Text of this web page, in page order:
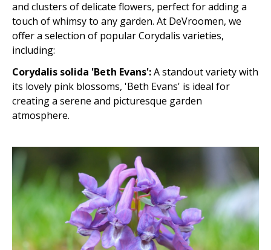
and clusters of delicate flowers, perfect for adding a
touch of whimsy to any garden. At DeVroomen, we
offer a selection of popular Corydalis varieties,
including:
Corydalis solida 'Beth Evans':A standout variety with
its lovely pink blossoms, 'Beth Evans' is ideal for
creating a serene and picturesque garden
atmosphere.